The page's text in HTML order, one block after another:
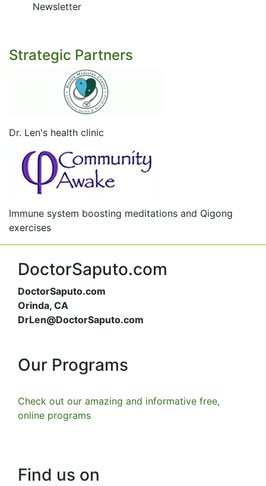
Newsletter
Strategic Partners
Dr. Len's health clinic
Immune system boosting meditations and Qigong
exercises
DoctorSaputo.com
DoctorSaputo.com
Orinda, CA
DrLen@DoctorSaputo.com
Our Programs
Check out our amazing and informative free,
online programs
Find us on